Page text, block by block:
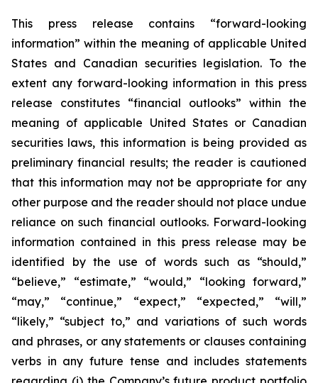
This press release contains “forward-looking
information” within the meaning of applicable United
States and Canadian securities legislation. To the
extent any forward-looking information in this press
release constitutes “financial outlooks” within the
meaning of applicable United States or Canadian
securities laws, this information is being provided as
preliminary financial results; the reader is cautioned
that this information may not be appropriate for any
other purpose and the reader should not place undue
reliance on such financial outlooks. Forward-looking
information contained in this press release may be
identified by the use of words such as “should,”
“believe,” “estimate,” “would,” “looking forward,”
“may,” “continue,” “expect,” “expected,” “will,”
“likely,” “subject to,” and variations of such words
and phrases, or any statements or clauses containing
verbs in any future tense and includes statements